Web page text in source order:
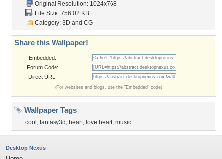
Original Resolution: 1024x768
File Size: 756.02 KB
Category: 3D and CG
Share this Wallpaper!
Embedded:
Forum Code:
Direct URL:
(For websites and blogs, use the "Embedded" code)
Wallpaper Tags
cool , fantasy3d , heart, love heart, music
Desktop Nexus